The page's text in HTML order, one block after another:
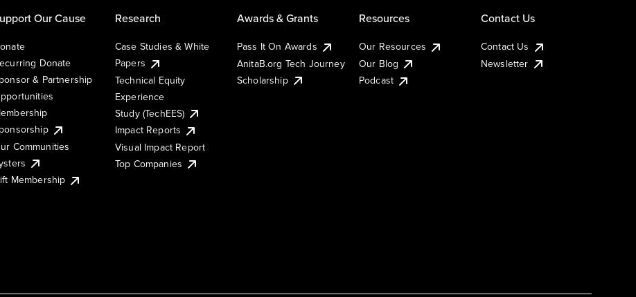
Our Cause
Donate
& Partnership
Communities
Membership
Research
Case Studies & White
Papers
Technical Equity
Experience
Study (TechEES)
Impact Reports
Visual Impact Report
Top Companies
Awards & Grants
Pass It On Awards
AnitaB.org Tech Journey
Scholarship
Resources
Our Resources
Our Blog
Podcast
Contact Us
Contact Us
Newsletter